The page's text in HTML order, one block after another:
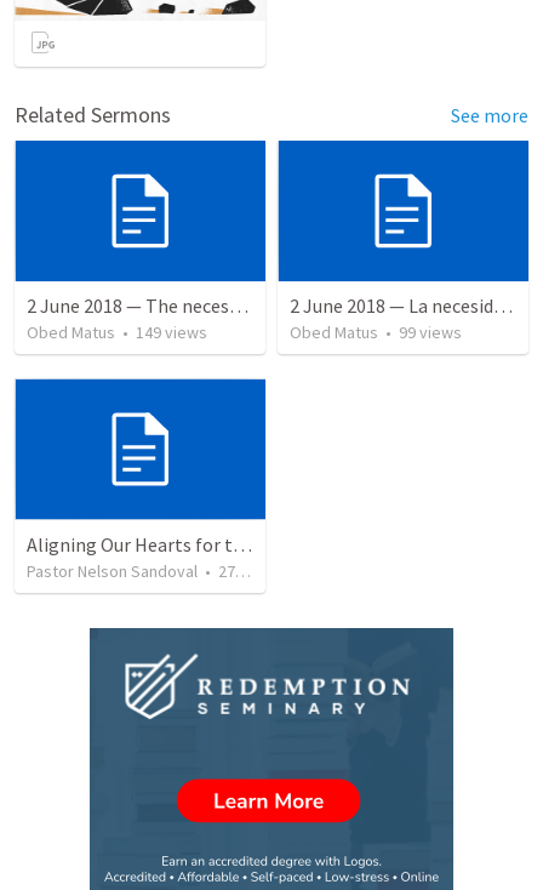
Related Sermons See more
2 June 2018 — The necessity of humility
Obed Matus • 149views
2 June 2018 — La necesidad de la humildad
Obed Matus • 99views
Aligning Our Hearts for the New Year
Pastor Nelson Sandoval • 277 views